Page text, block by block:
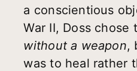
a conscientious
War II, Doss
without a weapon,
was to heal rather